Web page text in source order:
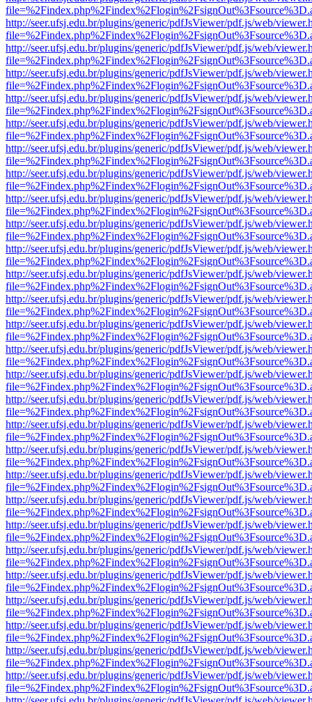
http://seer.ufsj.edu.br/plugins/generic/pdfJsViewer/pdf.js/web/
http://seer.ufsj.edu.br/plugins/generic/pdfJsViewer/pdf.js/web/
http://seer.ufsj.edu.br/plugins/generic/pdfJsViewer/pdf.js/web/
http://seer.ufsj.edu.br/plugins/generic/pdfJsViewer/pdf.js/web/
http://seer.ufsj.edu.br/plugins/generic/pdfJsViewer/pdf.js/web/
http://seer.ufsj.edu.br/plugins/generic/pdfJsViewer/pdf.js/web/
http://seer.ufsj.edu.br/plugins/generic/pdfJsViewer/pdf.js/web/
http://seer.ufsj.edu.br/plugins/generic/pdfJsViewer/pdf.js/web/
http://seer.ufsj.edu.br/plugins/generic/pdfJsViewer/pdf.js/web/
http://seer.ufsj.edu.br/plugins/generic/pdfJsViewer/pdf.js/web/
http://seer.ufsj.edu.br/plugins/generic/pdfJsViewer/pdf.js/web/
http://seer.ufsj.edu.br/plugins/generic/pdfJsViewer/pdf.js/web/
http://seer.ufsj.edu.br/plugins/generic/pdfJsViewer/pdf.js/web/
http://seer.ufsj.edu.br/plugins/generic/pdfJsViewer/pdf.js/web/
http://seer.ufsj.edu.br/plugins/generic/pdfJsViewer/pdf.js/web/
http://seer.ufsj.edu.br/plugins/generic/pdfJsViewer/pdf.js/web/
http://seer.ufsj.edu.br/plugins/generic/pdfJsViewer/pdf.js/web/
http://seer.ufsj.edu.br/plugins/generic/pdfJsViewer/pdf.js/web/
http://seer.ufsj.edu.br/plugins/generic/pdfJsViewer/pdf.js/web/
http://seer.ufsj.edu.br/plugins/generic/pdfJsViewer/pdf.js/web/
http://seer.ufsj.edu.br/plugins/generic/pdfJsViewer/pdf.js/web/
http://seer.ufsj.edu.br/plugins/generic/pdfJsViewer/pdf.js/web/
http://seer.ufsj.edu.br/plugins/generic/pdfJsViewer/pdf.js/web/
http://seer.ufsj.edu.br/plugins/generic/pdfJsViewer/pdf.js/web/
http://seer.ufsj.edu.br/plugins/generic/pdfJsViewer/pdf.js/web/
http://seer.ufsj.edu.br/plugins/generic/pdfJsViewer/pdf.js/web/
http://seer.ufsj.edu.br/plugins/generic/pdfJsViewer/pdf.js/web/